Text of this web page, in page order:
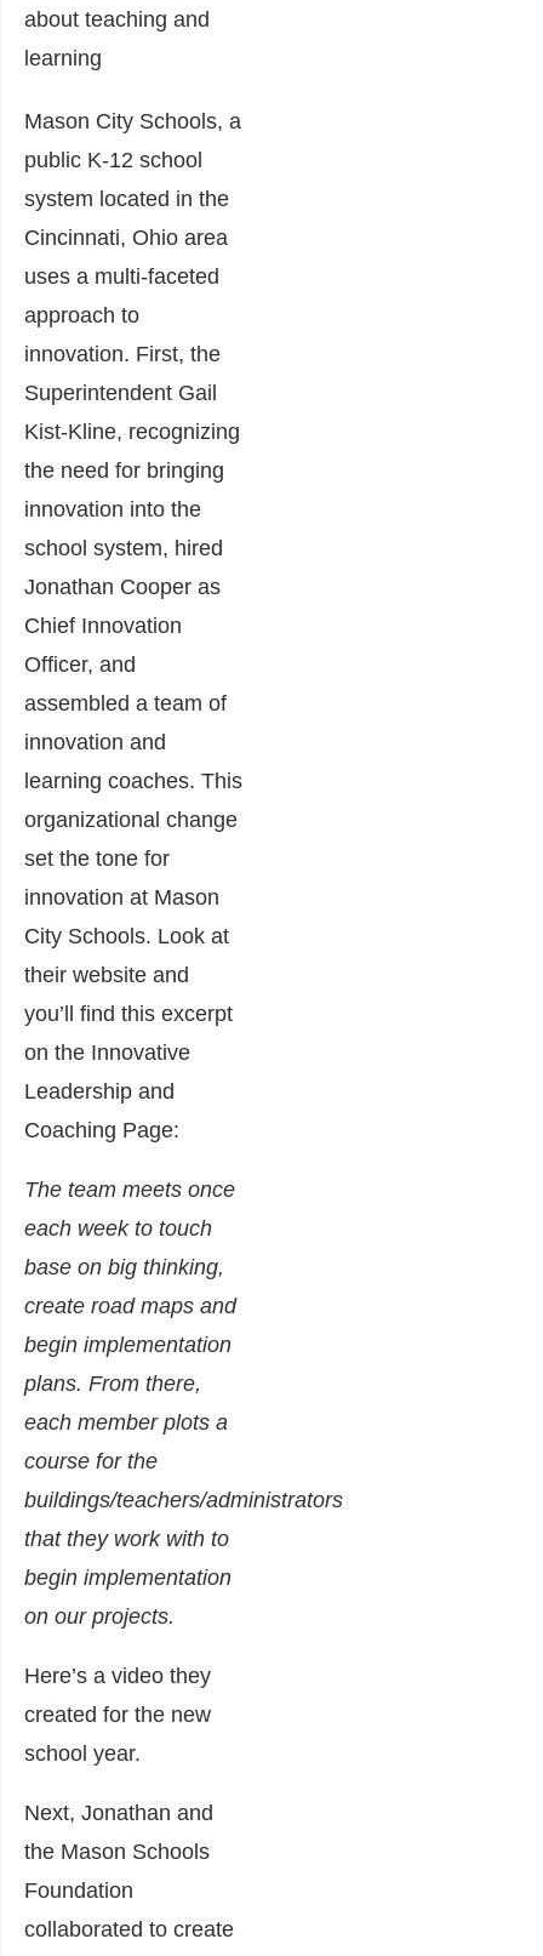
Mason City Schools, a
public K-12 school
system located in the
Cincinnati, Ohio area
uses a multi-faceted
approach to
innovation. First, the
Superintendent Gail
Kist-Kline, recognizing
the need for bringing
innovation into the
school system, hired
Jonathan Cooper as
Chief Innovation
Officer, and
assembled a team of
innovation and
learning coaches. This
organizational change
set the tone for
innovation at Mason
City Schools. Look at
their website and
you’ll find this excerpt
on the Innovative
Leadership and
Coaching Page:
The team meets once
each week to touch
base on big thinking,
create road maps and
begin implementation
plans. From there,
each member plots a
course for the
buildings/teachers/administrators
that they work with to
begin implementation
on our projects.
Here’s a video they
created for the new
school year.
Next, Jonathan and
the Mason Schools
Foundation
collaborated to create